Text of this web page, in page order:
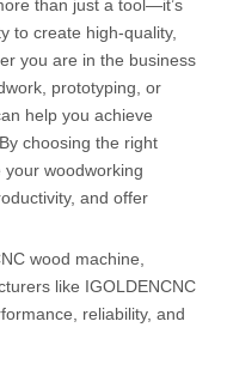
than just a tool—it’s
to create high-quality,
you are in the business
prototyping, or
help you achieve
choosing the right
woodworking
and offer
wood machine,
like IGOLDENCNC
reliability, and